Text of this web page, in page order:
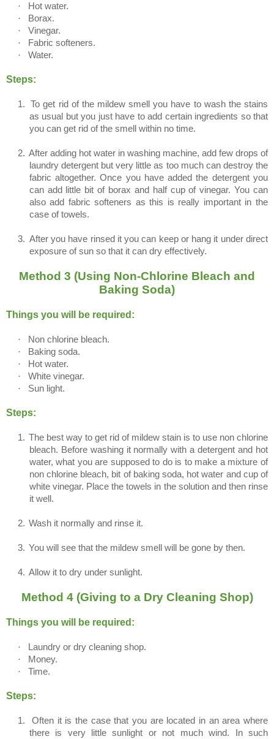
·
Hot water.
·
Borax.
·
Vinegar.
·
Fabric softeners.
·
Water.
Steps:
1.
To get rid of the mildew smell you have to wash the stains
as usual but you just have to add certain ingredients so that
you can get rid of the smell within no time.
2. After adding hot water in washing machine, add few drops of
laundry detergent but very little as too much can destroy the
fabric altogether. Once you have added the detergent you
can add little bit of borax and half cup of vinegar. You can
also add fabric softeners as this is really important in the
case of towels.
3. After you have rinsed it you can keep or hang it under direct
exposure of sun so that it can dry effectively.
Method 3 (Using Non-Chlorine Bleach and
Baking Soda)
Things you will be required:
·
Non chlorine bleach.
·
Baking soda.
·
Hot water.
·
White vinegar.
·
Sun light.
Steps:
1. The best way to get rid of mildew stain is to use non chlorine
bleach. Before washing it normally with a detergent and hot
water, what you are supposed to do is to make a mixture of
non chlorine bleach, bit of baking soda, hot water and cup of
white vinegar. Place the towels in the solution and then rinse
it well.
2. Wash it normally and rinse it.
3. You will see that the mildew smell will be gone by then.
4. Allow it to dry under sunlight.
Method 4 (Giving to a Dry Cleaning Shop)
Things you will be required:
·
Laundry or dry cleaning shop.
·
Money.
·
Time.
Steps:
1.
Often it is the case that you are located in an area where
there is very little sunlight or not much wind. In such